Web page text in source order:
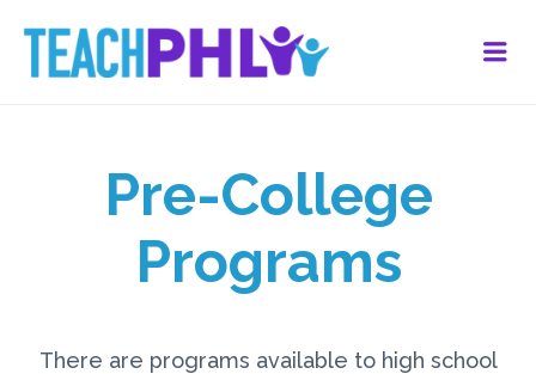
Pre-College
Programs
There are programs available to high school